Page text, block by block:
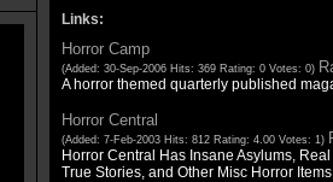
Links:
Horror Camp
(Added: 30-Sep-2006 Hits: 369 Rating: 0 Votes: 0)
A horror themed quarterly published
Horror Central
(Added: 7-Feb-2003 Hits: 812 Rating: 4.00 Votes: 1)
Horror Central Has Insane Asylums,
True Stories, and Other Misc Horror Items